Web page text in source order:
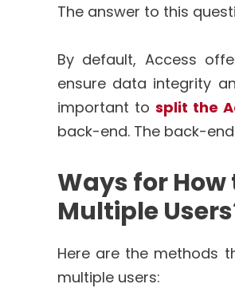
The answer to this
By default, Access
ensure data integrity
important to split the
back-end. The back-
Ways for
Multiple
Here are the methods
multiple users: